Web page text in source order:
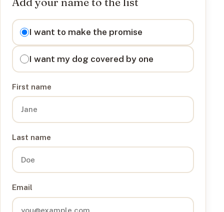
I want to
I want to make the promise
I want my dog covered by one
First name
Last name
Email